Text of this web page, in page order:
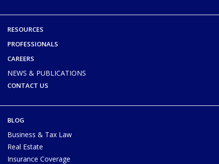
RESOURCES
PROFESSIONALS
CAREERS
NEWS & PUBLICATIONS
CONTACT US
BLOG
Business & Tax Law
Real Estate
Insurance Coverage